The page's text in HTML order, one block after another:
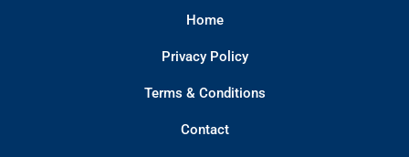
o
a
r
m
e
Home
Privacy Policy
Terms & Conditions
Contact